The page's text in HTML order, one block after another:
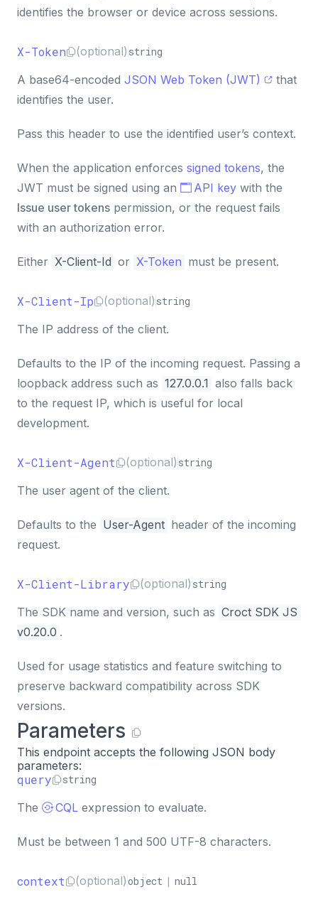
identifies the browser or device across sessions.
X-Token (optional) string
A base64-encoded JSON Web Token (JWT)
that
identifies the user.
Pass this header to use the identified user’s context.
When the application enforces signed tokens, the
JWT must be signed using an
API key with the
Issue user tokens permission, or the request fails
with an authorization error.
Either X-Client-Id or X-Token must be present.
X-Client-Ip (optional) string
The IP address of the client.
Defaults to the IP of the incoming request. Passing a
loopback address such as 127.0.0.1 also falls back
to the request IP, which is useful for local
development.
X-Client-Agent (optional) string
The user agent of the client.
Defaults to the User-Agent header of the incoming
request.
X-Client-Library (optional) string
The SDK name and version, such as Croct SDK JS
v0.20.0 .
Used for usage statistics and feature switching to
preserve backward compatibility across SDK
versions.
Parameters
This endpoint accepts the following JSON body
parameters:
query string
The CQL expression to evaluate.
Must be between 1 and 500 UTF-8 characters.
context (optional) object | null